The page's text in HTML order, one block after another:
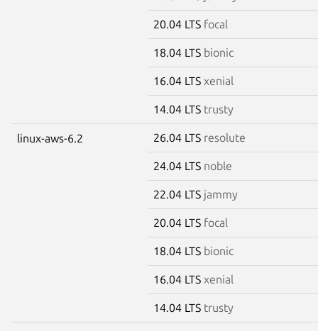
20.04 LTS focal
18.04 LTS bionic
16.04 LTS xenial
14.04 LTS trusty
linux-aws-6.2 26.04 LTS resolute
24.04 LTS noble
22.04 LTS jammy
20.04 LTS focal
18.04 LTS bionic
16.04 LTS xenial
14.04 LTS trusty